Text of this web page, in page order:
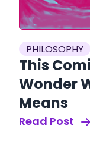
PHILOSOPHY
This
Wonder
Means
Read Post